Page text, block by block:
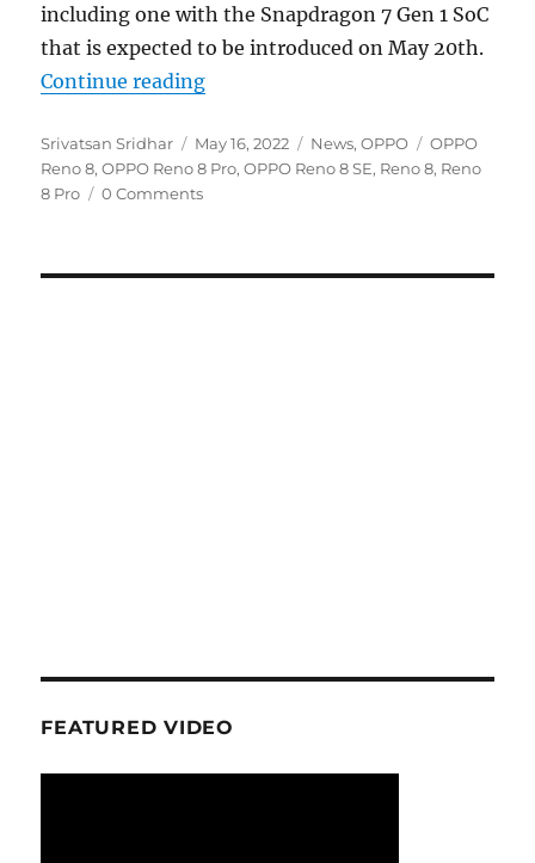
including one with the Snapdragon 7 Gen 1 SoC
that is expected to be introduced on May 20th.
Continue reading“OPPO Reno8 series coming on
Author
Srivatsan Sridhar
Posted
on
May 16, 2022 Categories
News,OPPO Tags
OPPO
Reno 8,OPPO Reno 8 Pro,OPPO Reno 8 SE, Reno 8, Reno
8 Pro
0 Comments
FEATURED VIDEO